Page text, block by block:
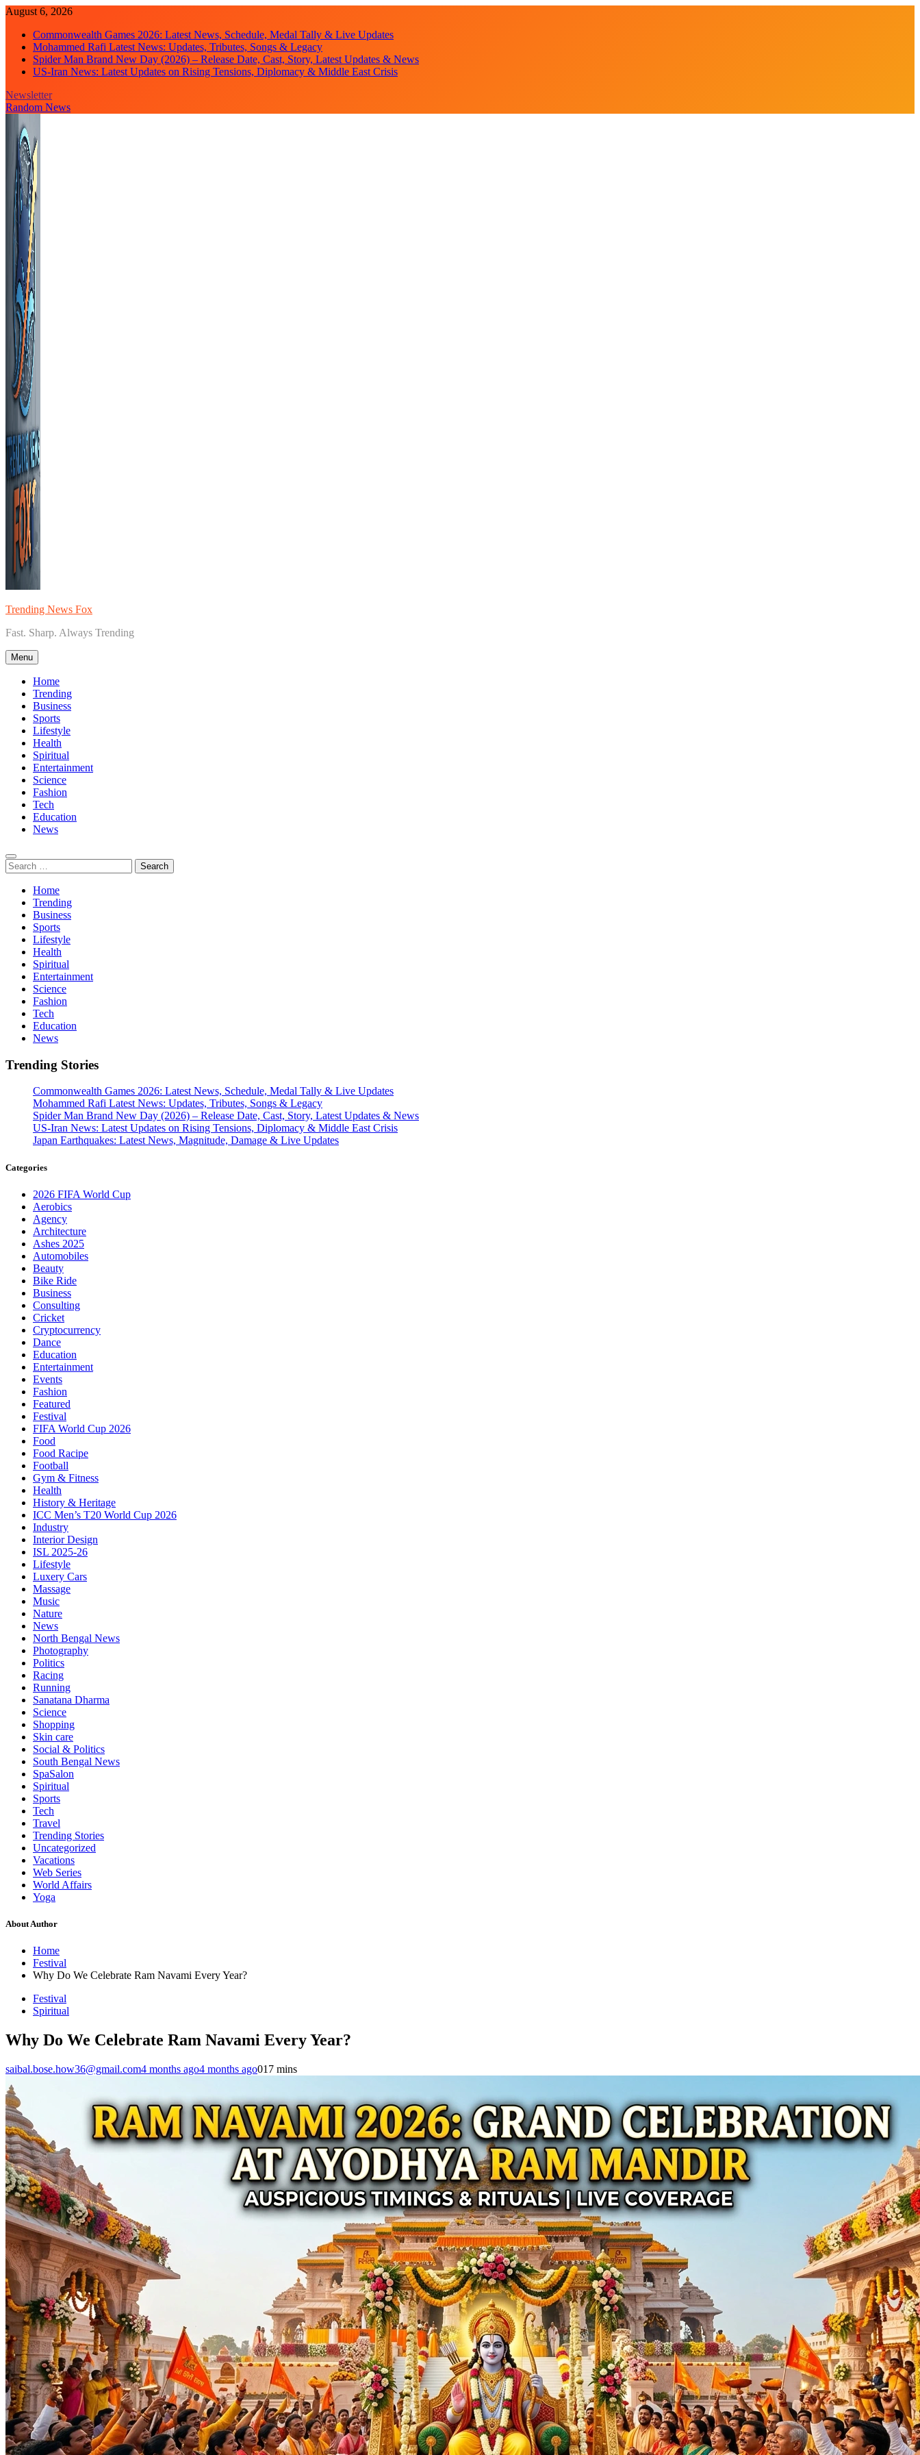
Skip
content
August 6, 2026
Commonwealth Games 2026: Latest News, Schedule, Medal Tally & Live Updates
Mohammed Rafi Latest News: Updates, Tributes, Songs & Legacy
Spider Man Brand New Day (2026) – Release Date, Cast, Story, Latest Updates & News
US-Iran News: Latest Updates on Rising Tensions, Diplomacy & Middle East Crisis
Newsletter
Random News
Trending News Fox
Fast. Sharp. Always Trending
Menu
Home
Trending
Business
Sports
Lifestyle
Health
Spiritual
Entertainment
Science
Fashion
Tech
Education
News
Search
for:
Home
Trending
Business
Sports
Lifestyle
Health
Spiritual
Entertainment
Science
Fashion
Tech
Education
News
Trending Stories
Commonwealth Games 2026: Latest News, Schedule, Medal Tally & Live Updates
Mohammed Rafi Latest News: Updates, Tributes, Songs & Legacy
Spider Man Brand New Day (2026) – Release Date, Cast, Story, Latest Updates & News
US-Iran News: Latest Updates on Rising Tensions, Diplomacy & Middle East Crisis
Japan Earthquakes: Latest News, Magnitude, Damage & Live Updates
Categories
2026 FIFA World Cup
Aerobics
Agency
Architecture
Ashes 2025
Automobiles
Beauty
Bike Ride
Business
Consulting
Cricket
Cryptocurrency
Dance
Education
Entertainment
Events
Fashion
Featured
Festival
FIFA World Cup 2026
Food
Food Racipe
Football
Gym & Fitness
Health
History & Heritage
ICC Men’s T20 World Cup 2026
Industry
Interior Design
ISL 2025-26
Lifestyle
Luxery Cars
Massage
Music
Nature
News
North Bengal News
Photography
Politics
Racing
Running
Sanatana Dharma
Science
Shopping
Skin care
Social & Politics
South Bengal News
SpaSalon
Spiritual
Sports
Tech
Travel
Trending Stories
Uncategorized
Vacations
Web Series
World Affairs
Yoga
About Author
Home
Festival
Why Do We Celebrate Ram Navami Every Year?
Festival
Spiritual
Why Do We Celebrate Ram Navami Every Year?
saibal.bose.how36@gmail.com4 months ago4 months ago017 mins